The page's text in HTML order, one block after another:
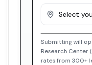
Select
Submitting will
Research Center
rates from 300+